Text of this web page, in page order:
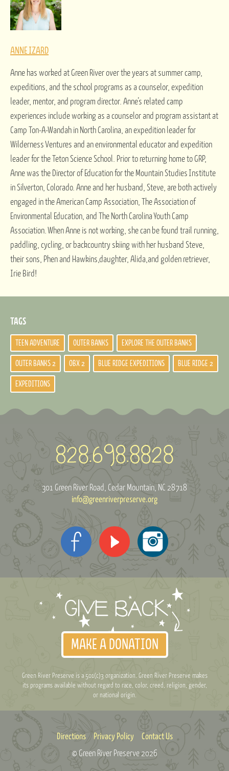
ANNE IZARD
Anne has worked at Green River over the years at summer camp,
expeditions, and the school programs as a counselor, expedition
leader, mentor, and program director. Anne’s related camp
experiences include working as a counselor and program assistant at
Camp Ton-A-Wandah in North Carolina, an expedition leader for
Wilderness Ventures and an environmental educator and expedition
leader for the Teton Science School. Prior to returning home to GRP,
Anne was the Director of Education for the Mountain Studies Institute
in Silverton, Colorado. Anne and her husband, Steve, are both actively
engaged in the American Camp Association, The Association of
Environmental Education, and The North Carolina Youth Camp
Association. When Anne is not working, she can be found trail running,
paddling, cycling, or backcountry skiing with her husband Steve,
their sons, Phen and Hawkins,daughter, Alida,and golden retriever,
Irie Bird!
TAGS
TEEN ADVENTURE OUTER BANKS EXPLORE THE OUTER BANKS
OUTER BANKS 2 OBX 2 BLUE RIDGE EXPEDITIONS BLUE RIDGE 2
EXPEDITIONS
301 Green River Road Cedar Mountain, NC 28718
info@greenriverpreserve.org
MAKE A DONATION
Green River Preserve is a 501(c)3 organization. Green River Preserve makes
its programs available without regard to race, color, creed, religion, gender,
or national origin.
Directions Privacy Policy
Contact Us
© Green River Preserve 2026